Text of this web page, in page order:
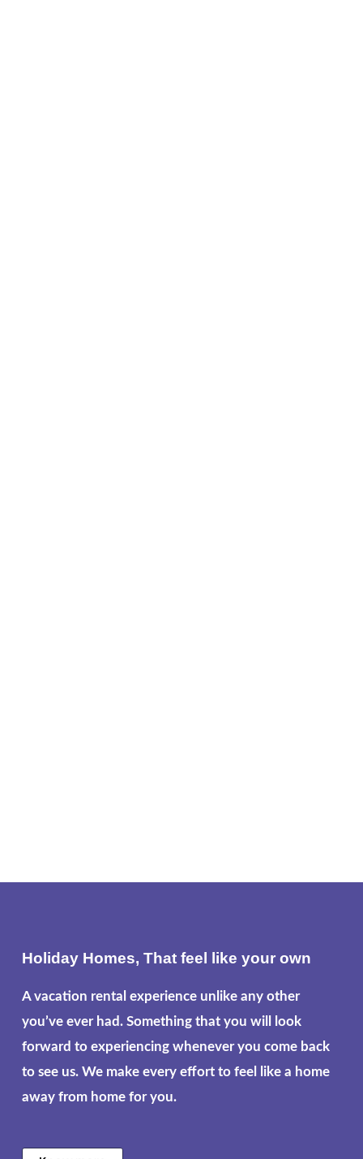
Holiday Homes, That feel like your own
A vacation rental experience unlike any other
you’ve ever had. Something that you will look
forward to experiencing whenever you come back
to see us. We make every effort to feel like a home
away from home for you.